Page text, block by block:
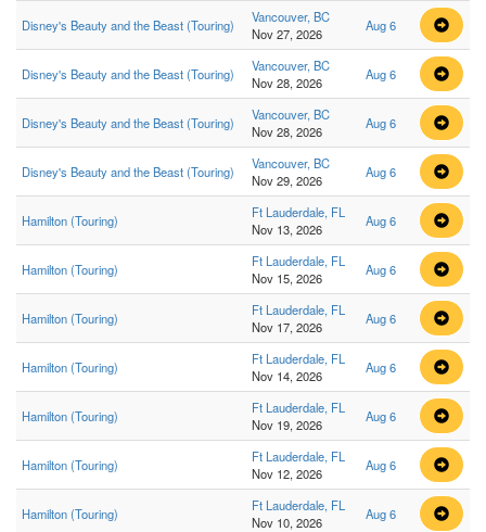
Disney's Beauty and the Beast (Touring)
Vancouver, BC
Nov 27, 2026
Aug 6
Disney's Beauty and the Beast (Touring)
Vancouver, BC
Nov 28, 2026
Aug 6
Disney's Beauty and the Beast (Touring)
Vancouver, BC
Nov 28, 2026
Aug 6
Disney's Beauty and the Beast (Touring)
Vancouver, BC
Nov 29, 2026
Aug 6
Hamilton (Touring)
Ft Lauderdale, FL
Nov 13, 2026
Aug 6
Hamilton (Touring)
Ft Lauderdale, FL
Nov 15, 2026
Aug 6
Hamilton (Touring)
Ft Lauderdale, FL
Nov 17, 2026
Aug 6
Hamilton (Touring)
Ft Lauderdale, FL
Nov 14, 2026
Aug 6
Hamilton (Touring)
Ft Lauderdale, FL
Nov 19, 2026
Aug 6
Hamilton (Touring)
Ft Lauderdale, FL
Nov 12, 2026
Aug 6
Hamilton (Touring)
Ft Lauderdale, FL
Nov 10, 2026
Aug 6